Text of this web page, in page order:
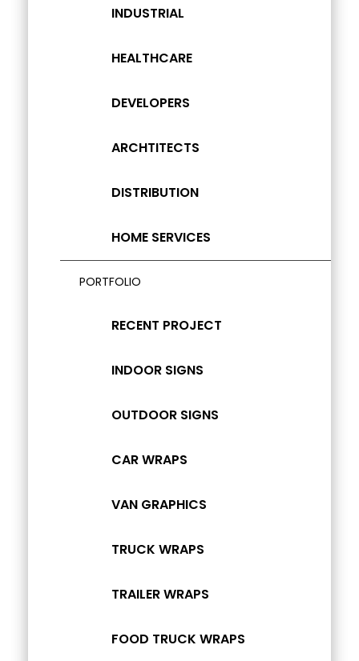
INDUSTRIAL
HEALTHCARE
DEVELOPERS
ARCHTITECTS
DISTRIBUTION
HOME SERVICES
PORTFOLIO
RECENT PROJECT
INDOOR SIGNS
OUTDOOR SIGNS
CAR WRAPS
VAN GRAPHICS
TRUCK WRAPS
TRAILER WRAPS
FOOD TRUCK WRAPS